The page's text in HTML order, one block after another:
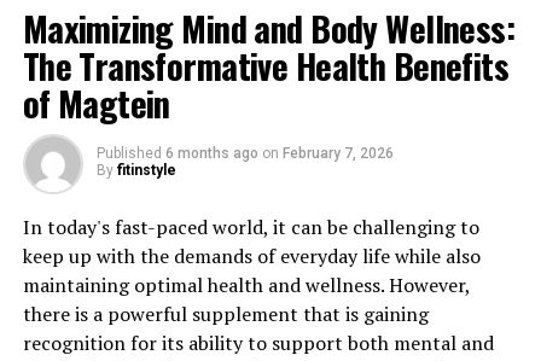
Maximizing Mind and Body Wellness:
The Transformative Health Benefits
of Magtein
Published 6 months ago on February 7, 2026
By fitinstyle
In today's fast-paced world, it can be challenging to
keep up with the demands of everyday life while also
maintaining optimal health and wellness. However,
there is a powerful supplement that is gaining
recognition for its ability to support both mental and